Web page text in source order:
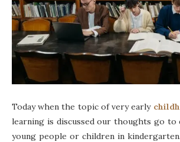
Today when the topic of very early
learning is discussed our thoughts go to
young people or children in